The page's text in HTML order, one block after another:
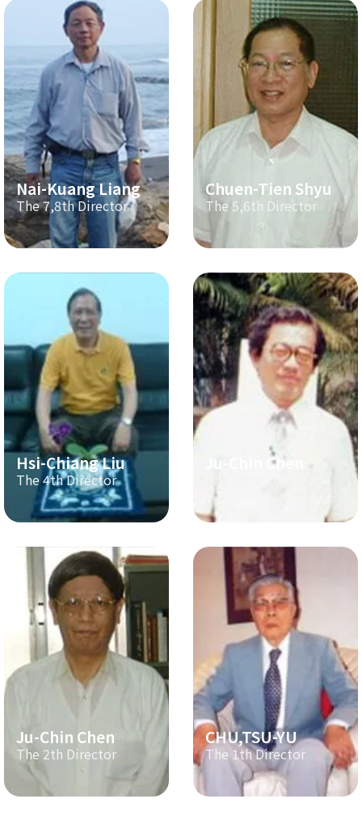
Nai-Kuang Liang
The 7,8th Director
Chuen-Tien Shyu
The 5,6th Director
Hsi-Chiang Liu
The 4th Director
Ju-Chin Chen
Ju-Chin Chen
The 2th Director
CHU,TSU-YU
The 1th Director